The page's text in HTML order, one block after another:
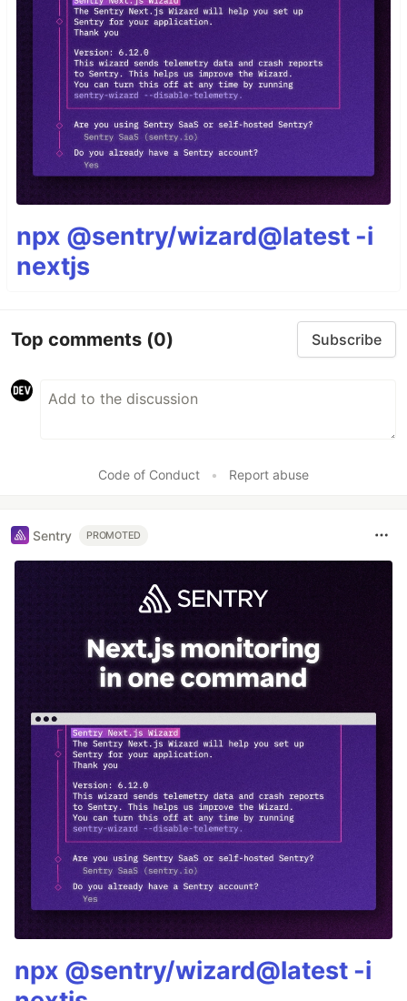
npx @sentry/wizard@latest -i
nextjs
Top comments (0) Subscribe
Code of Conduct • Report abuse
Sentry PROMOTED
npx @sentry/wizard@latest -i